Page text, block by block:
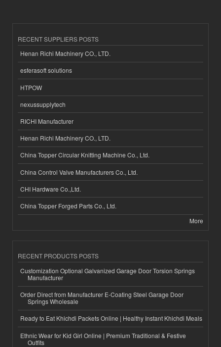
RECENT SUPPLIERS POSTS
Henan Richi Machinery CO., LTD.
esferasoft solutions
HTPOW
nexussupplytech
RICHI Manufacturer
Henan Richi Machinery CO., LTD.
China Topper Circular Knitting Machine Co., Ltd.
China Control Valve Manufacturers Co., Ltd.
CHI Hardware Co.,Ltd.
China Topper Forged Parts Co., Ltd.
More
RECENT PRODUCTS POSTS
Customization Optional Galvanized Garage Door Torsion Springs
Manufacturer
Order Direct from Manufacturer E-Coating Steel Garage Door
Springs Wholesale
Ready to Eat Khichdi Packets Online | Healthy Instant Khichdi Meals
Ethnic Wear for Kid Girl Online | Premium Traditional & Festive
Outfits